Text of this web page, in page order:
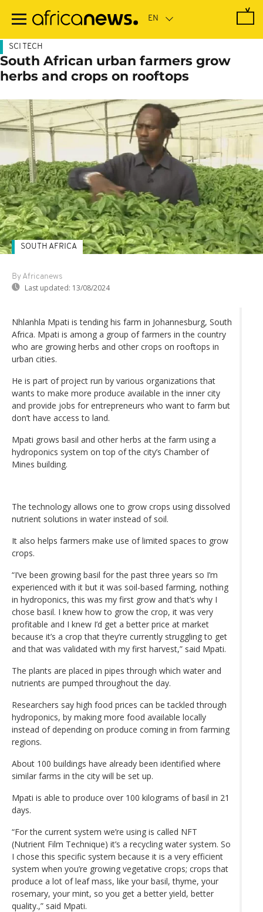
main
SCI TECH
South African urban farmers grow
herbs and crops on rooftops
By Africanews
Last updated: 13/08/2024
SOUTH AFRICA
Nhlanhla Mpati is tending his farm in Johannesburg, South
Africa. Mpati is among a group of farmers in the country
who are growing herbs and other crops on rooftops in
urban cities.
He is part of project run by various organizations that
wants to make more produce available in the inner city
and provide jobs for entrepreneurs who want to farm but
don’t have access to land.
Mpati grows basil and other herbs at the farm using a
hydroponics system on top of the city’s Chamber of
Mines building.
The technology allows one to grow crops using dissolved
nutrient solutions in water instead of soil.
It also helps farmers make use of limited spaces to grow
crops.
“I’ve been growing basil for the past three years so I’m
experienced with it but it was soil-based farming, nothing
in hydroponics, this was my first grow and that’s why I
chose basil. I knew how to grow the crop, it was very
profitable and I knew I’d get a better price at market
because it’s a crop that they’re currently struggling to get
and that was validated with my first harvest,” said Mpati.
The plants are placed in pipes through which water and
nutrients are pumped throughout the day.
Researchers say high food prices can be tackled through
hydroponics, by making more food available locally
instead of depending on produce coming in from farming
regions.
About 100 buildings have already been identified where
similar farms in the city will be set up.
Mpati is able to produce over 100 kilograms of basil in 21
days.
“For the current system we’re using is called NFT
(Nutrient Film Technique) it’s a recycling water system. So
I chose this specific system because it is a very efficient
system when you’re growing vegetative crops; crops that
produce a lot of leaf mass, like your basil, thyme, your
rosemary, your mint, so you get a better yield, better
quality.,” said Mpati.